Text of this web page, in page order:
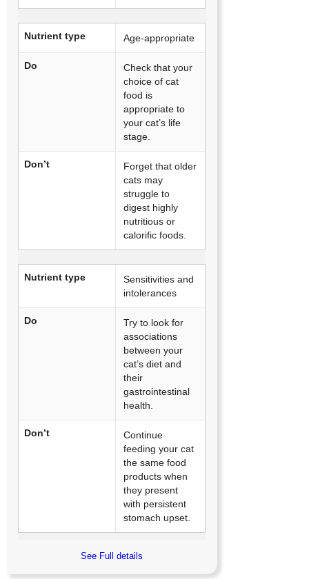
Nutrient type Age-appropriate
Do
Check that your
choice of cat
food is
appropriate to
your cat’s life
stage.
Don’t
Forget that older
cats may
struggle to
digest highly
nutritious or
calorific foods.
Nutrient type
Sensitivities and
intolerances
Do
Try to look for
associations
between your
cat’s diet and
their
gastrointestinal
health.
Don’t
Continue
feeding your cat
the same food
products when
they present
with persistent
stomach upset.
See Full details